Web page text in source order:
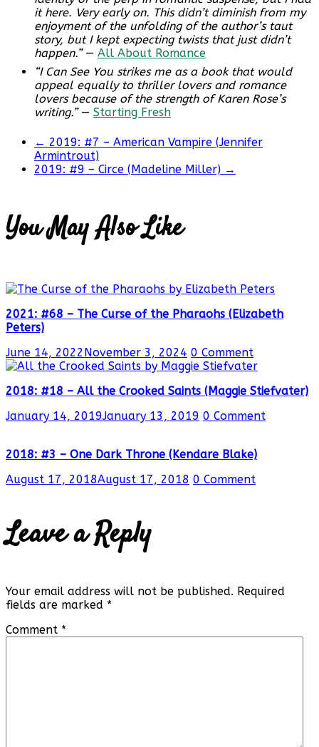
it here. Very early on. This didn’t diminish from my
enjoyment of the unfolding of the author’s taut
story, but I kept expecting twists that just didn’t
happen.”— All About Romance
“I Can See You strikes me as a book that would
appeal equally to thriller lovers and romance
lovers because of the strength of Karen Rose’s
writing.”— Starting Fresh
← 2019: #7 – American Vampire (Jennifer
Armintrout)
2019: #9 – Circe (Madeline Miller) →
You May Also Like
2021: #68 – The Curse of the Pharaohs (Elizabeth
Peters)
June 14, 2022November 3, 2024 0 Comment
2018: #18 – All the Crooked Saints (Maggie Stiefvater)
January 14, 2019January 13, 2019 0 Comment
2018: #3 – One Dark Throne (Kendare Blake)
August 17, 2018August 17, 2018 0 Comment
Leave a Reply
Your email address will not be published. Required
fields are marked *
Comment *